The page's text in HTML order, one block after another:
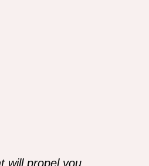
will propel you